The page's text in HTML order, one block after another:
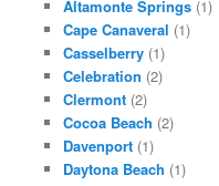
Altamonte Springs(1)
Cape Canaveral (1)
Casselberry(1)
Celebration (2)
Clermont(2)
Cocoa Beach (2)
Davenport(1)
Daytona Beach (1)